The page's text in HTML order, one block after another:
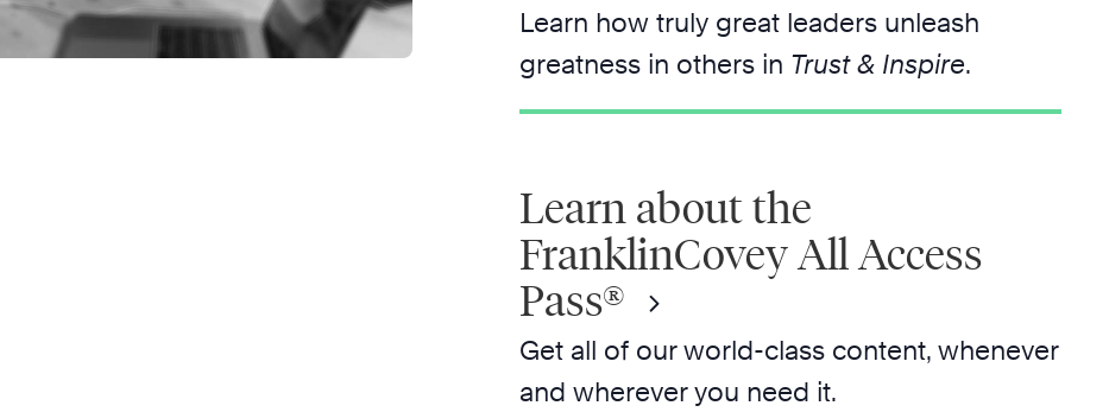
Learn how truly great leaders unleash
greatness in others in Trust & Inspire.
Learn about the
FranklinCovey All Access
Pass®
Get all of our world-class content, whenever
and wherever you need it.